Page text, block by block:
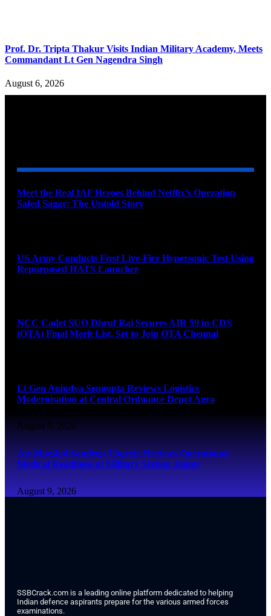
Prof. Dr. Tripta Thakur Visits Indian Military Academy, Meets
Commandant Lt Gen Nagendra Singh
August 6, 2026
Meet the Real IAF Heroes Behind Netflix’s Operation
Safed Sagar: The Untold Story
US Army Conducts First Live-Fire Hypersonic Test Using
Repurposed HATS Launcher
NCC Cadet SUO Dhruf Rai Secures AIR 59 in CDS
(OTA) Final Merit List, Set to Join OTA Chennai
Lt Gen Anindya Sengupta Reviews Logistics
Modernisation at Central Ordnance Depot Agra
August 9, 2026
Air Marshal Sandeep Thareja Reviews Operational
Medical Readiness at Military Station Jaipur
August 9, 2026
SSBCrack.com is a leading online platform dedicated to helping
Indian defence aspirants prepare for the various armed forces
examinations.